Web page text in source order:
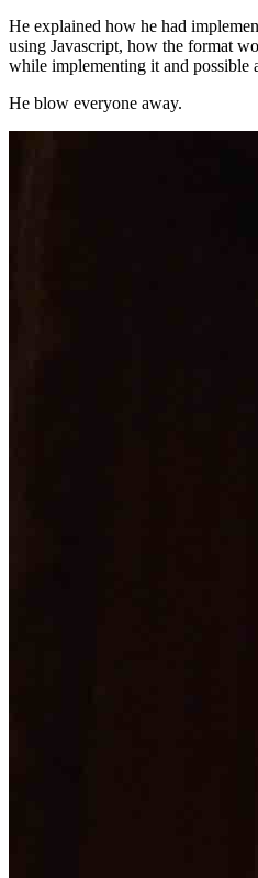
He explained how he had
using Javascript, how the format
while implementing it and possible
He blow everyone away.